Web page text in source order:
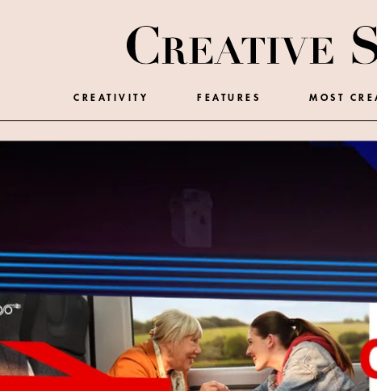
CREATIVITY FEATURES MOST